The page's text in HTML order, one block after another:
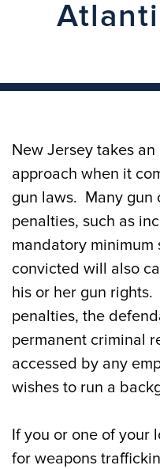
New Jersey takes
approach when it
gun laws. Many gun
penalties, such as
mandatory
convicted will also
his or her gun
penalties, the
permanent criminal
accessed by any
wishes to run a
If you or one of your
for weapons